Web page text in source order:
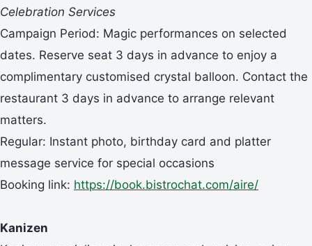
Celebration Services
Campaign Period: Magic performances on selected
dates. Reserve seat 3 days in advance to enjoy a
complimentary customised crystal balloon. Contact the
restaurant 3 days in advance to arrange relevant
matters.
Regular: Instant photo, birthday card and platter
message service for special occasions
Booking link: https://book.bistrochat.com/aire/
Kanizen